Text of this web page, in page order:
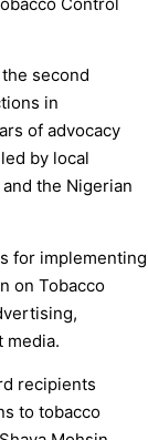
second
in
of advocacy
by local
the Nigerian
for implementing
on Tobacco
media.
recipients
to tobacco